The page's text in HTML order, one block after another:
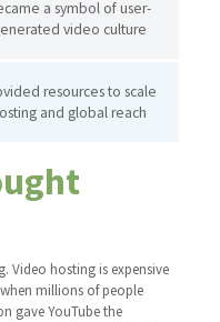
a symbol of user-
video culture
resources to scale
and global reach
Video hosting is expensive
millions of people
gave YouTube the